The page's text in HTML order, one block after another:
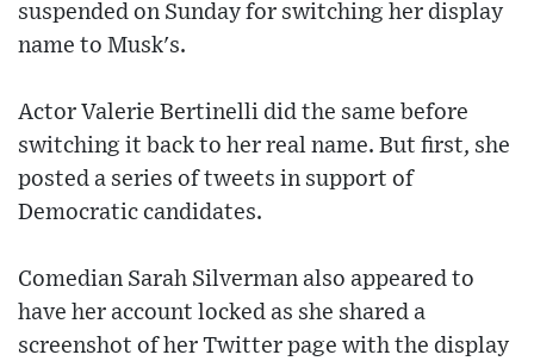
suspended on Sunday for switching her display
name to Musk's.
Actor Valerie Bertinelli did the same before
switching it back to her real name. But first, she
posted a series of tweets in support of
Democratic candidates.
Comedian Sarah Silverman also appeared to
have her account locked as she shared a
screenshot of her Twitter page with the display